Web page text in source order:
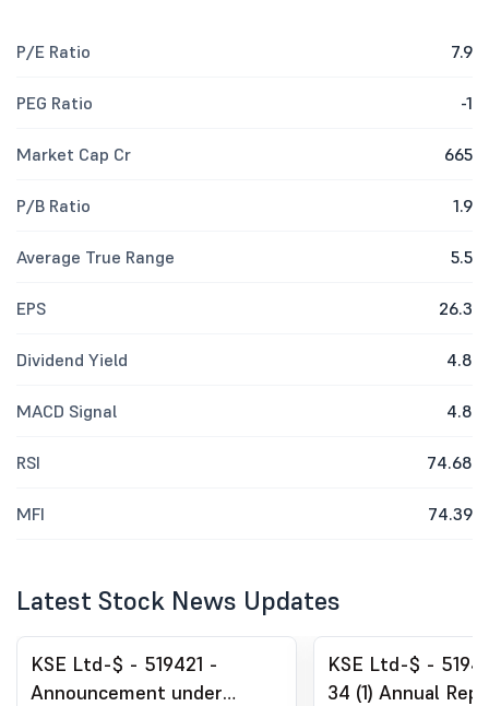
P/E Ratio 7.9
PEG Ratio -1
Market Cap Cr 665
P/B Ratio 1.9
Average True Range 5.5
EPS 26.3
Dividend Yield 4.8
MACD Signal 4.8
RSI 74.68
MFI 74.39
Latest Stock News Updates
KSE Ltd-$ - 519421 -
Announcement under
KSE Ltd-$ -
34 (1) Annual